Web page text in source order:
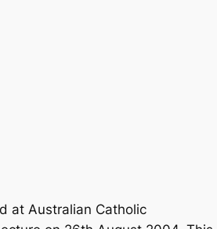
at Australian Catholic